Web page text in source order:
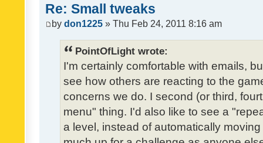
Re: Small tweaks
by don1225 » Thu Feb 24, 2011 8:16 am
PointOfLight wrote:
I'm certainly comfortable with emails,
see how others are reacting to the
concerns we do. I second (or third,
menu" thing. I'd also like to see a
a level, instead of automatically